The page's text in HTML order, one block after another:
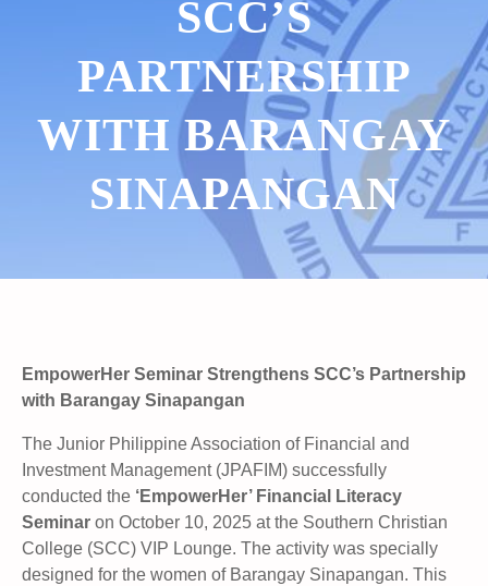
SCC’S
PARTNERSHIP
WITH BARANGAY
SINAPANGAN
EmpowerHer Seminar Strengthens SCC’s Partnership
with Barangay Sinapangan
The Junior Philippine Association of Financial and
Investment Management (JPAFIM) successfully
conducted the ‘EmpowerHer’ Financial Literacy
Seminar on October 10, 2025 at the Southern Christian
College (SCC) VIP Lounge. The activity was specially
designed for the women of Barangay Sinapangan. This